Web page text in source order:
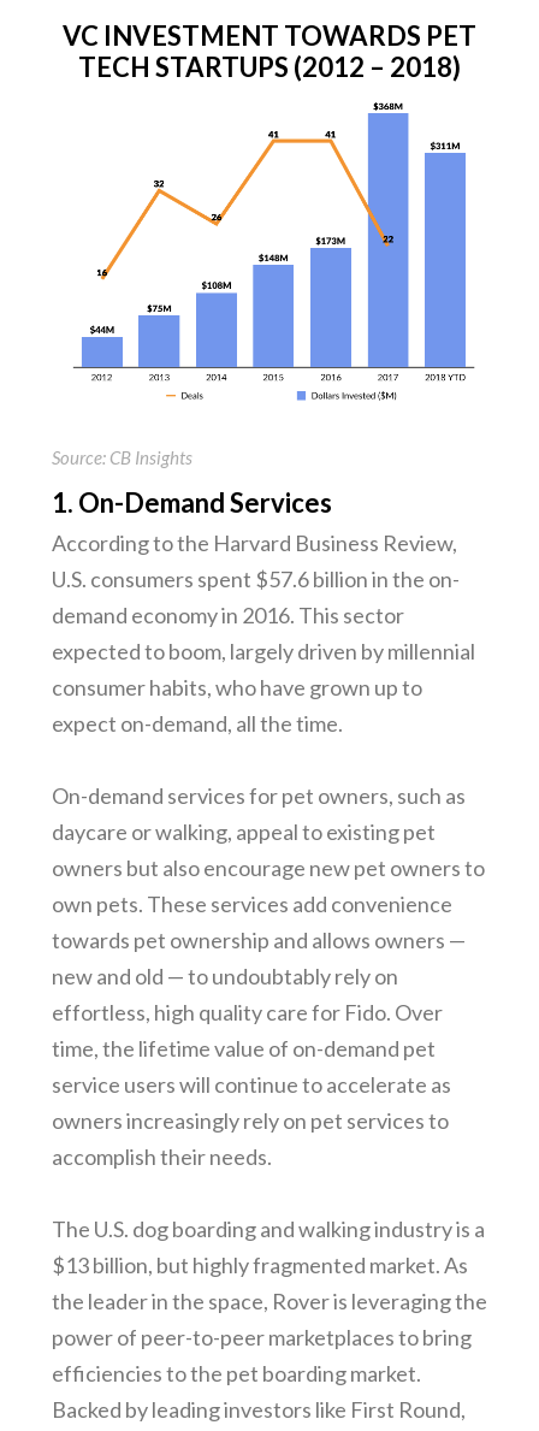
VC INVESTMENT TOWARDS PET
TECH STARTUPS (2012 – 2018)
Source: CB Insights
1. On-Demand Services
According to the Harvard Business Review,
U.S. consumers spent $57.6 billion in the on-
demand economy in 2016. This sector
expected to boom, largely driven by millennial
consumer habits, who have grown up to
expect on-demand, all the time.
On-demand services for pet owners, such as
daycare or walking, appeal to existing pet
owners but also encourage new pet owners to
own pets. These services add convenience
towards pet ownership and allows owners —
new and old — to undoubtably rely on
effortless, high quality care for Fido. Over
time, the lifetime value of on-demand pet
service users will continue to accelerate as
owners increasingly rely on pet services to
accomplish their needs.
The U.S. dog boarding and walking industry is a
$13 billion, but highly fragmented market. As
the leader in the space, Rover is leveraging the
power of peer-to-peer marketplaces to bring
efficiencies to the pet boarding market.
Backed by leading investors like First Round,